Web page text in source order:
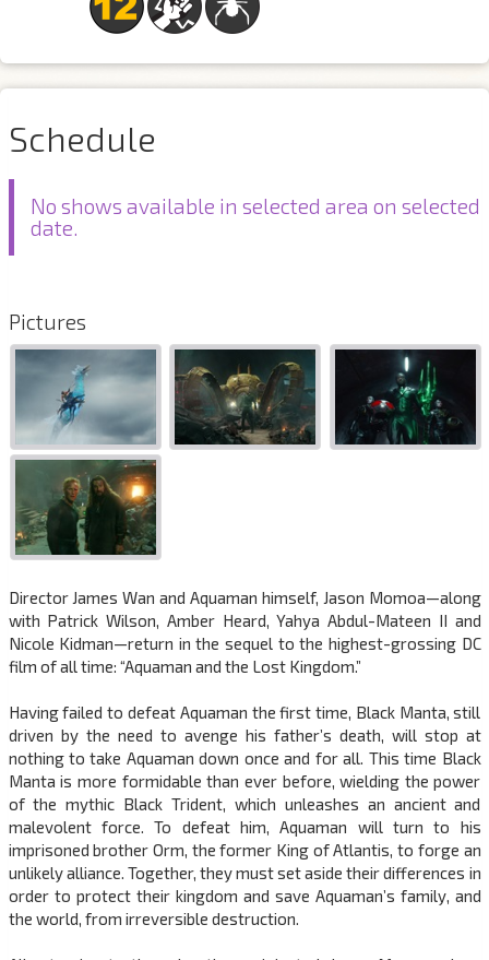
Schedule
No shows available in selected area on selected
date.
Pictures
Director James Wan and Aquaman himself, Jason Momoa—along
with Patrick Wilson, Amber Heard, Yahya Abdul-Mateen II and
Nicole Kidman—return in the sequel to the highest-grossing DC
film of all time: “Aquaman and the Lost Kingdom.”
Having failed to defeat Aquaman the first time, Black Manta, still
driven by the need to avenge his father’s death, will stop at
nothing to take Aquaman down once and for all. This time Black
Manta is more formidable than ever before, wielding the power
of the mythic Black Trident, which unleashes an ancient and
malevolent force. To defeat him, Aquaman will turn to his
imprisoned brother Orm, the former King of Atlantis, to forge an
unlikely alliance. Together, they must set aside their differences in
order to protect their kingdom and save Aquaman’s family, and
the world, from irreversible destruction.